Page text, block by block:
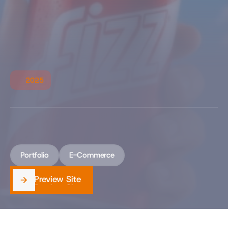
2025
Preview Site
Preview Site
Portfolio E-Commerce